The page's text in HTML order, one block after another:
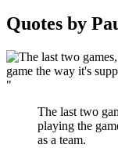
Quotes by
"
The last two
playing the
as a team.